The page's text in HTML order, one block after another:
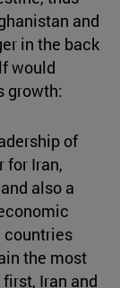
and
in the back
would
growth:
of
for Iran,
also a
countries
the most
Iran and